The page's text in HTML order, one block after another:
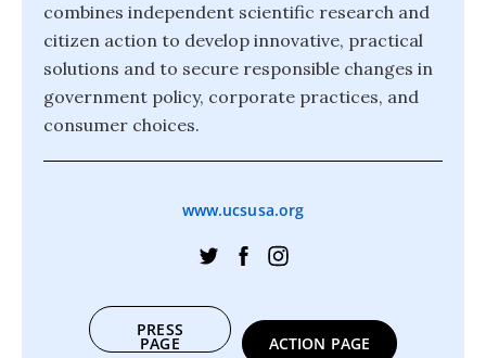
combines independent scientific research and
citizen action to develop innovative, practical
solutions and to secure responsible changes in
government policy, corporate practices, and
consumer choices.
www.ucsusa.org
PRESS
PAGE ACTION PAGE